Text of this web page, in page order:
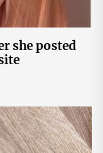
she posted